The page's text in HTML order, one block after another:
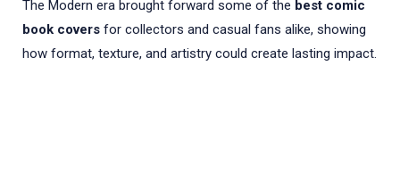
The Modern era brought forward some of the best comic
book covers for collectors and casual fans alike, showing
how format, texture, and artistry could create lasting impact.